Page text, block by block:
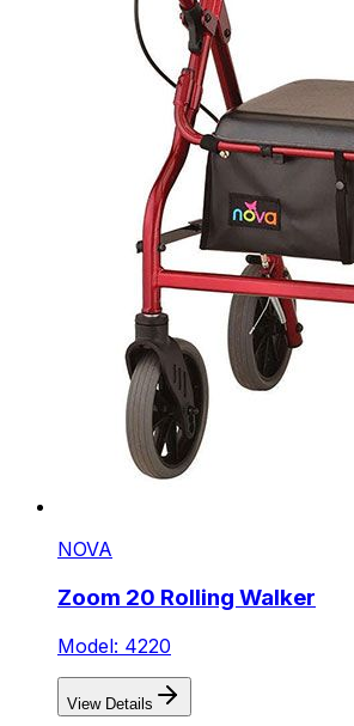
NOVA
Zoom 20 Rolling Walker
Model: 4220
View Details